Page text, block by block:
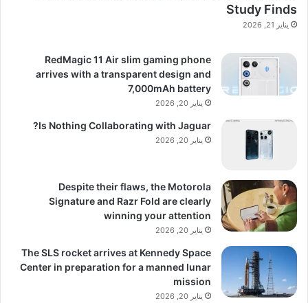
Study Finds
يناير 21, 2026
RedMagic 11 Air slim gaming phone
arrives with a transparent design and
7,000mAh battery
يناير 20, 2026
Is Nothing Collaborating with Jaguar?
يناير 20, 2026
Despite their flaws, the Motorola
Signature and Razr Fold are clearly
winning your attention
يناير 20, 2026
The SLS rocket arrives at Kennedy Space
Center in preparation for a manned lunar
mission
يناير 20, 2026